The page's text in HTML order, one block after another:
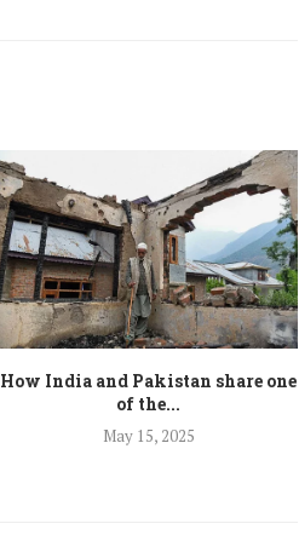
How India and Pakistan share one
of the...
May 15, 2025